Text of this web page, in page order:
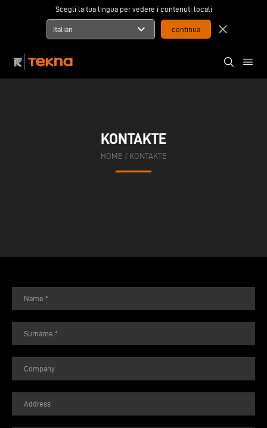
Scegli la tua lingua per vedere i contenuti locali
Italian expand_more close
KONTAKTE
HOME / KONTAKTE